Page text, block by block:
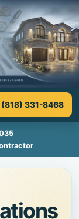
(818) 331-8468